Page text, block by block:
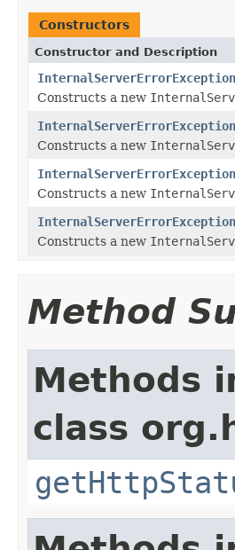
Constructors
Constructor and Description
InternalServerErrorException
Constructs a new
InternalServerErrorException
Constructs a new
InternalServerErrorException
Constructs a new
InternalServerErrorException
Constructs a new
Method
Methods
class